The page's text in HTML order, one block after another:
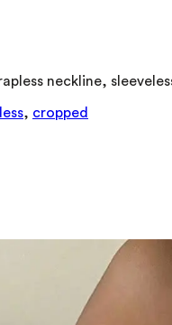
neckline,
, cropped